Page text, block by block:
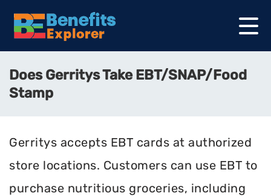
Does Gerritys Take EBT/SNAP/Food
Stamp
Gerritys accepts EBT cards at authorized
store locations. Customers can use EBT to
purchase nutritious groceries, including